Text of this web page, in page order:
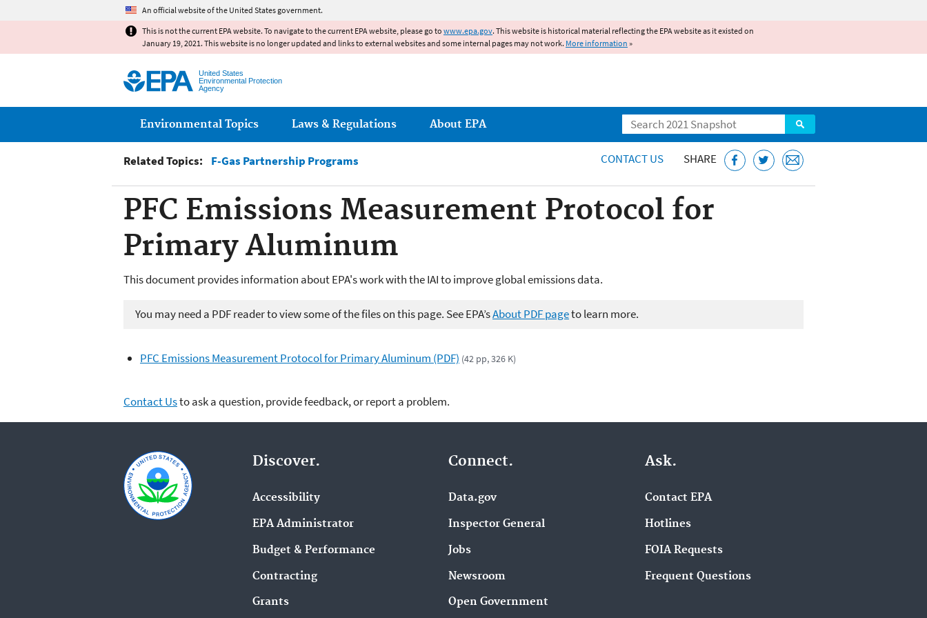
An official website of the United States government.
This is not the current EPA website. To navigate to the current EPA website, please go to www.epa.gov. This website is historical material reflecting the EPA website as it existed on
January 19, 2021. This website is no longer updated and links to external websites and some internal pages may not work. More information »
United States
Environmental Protection
Agency
Search
Main menu
Environmental Topics Laws & Regulations About EPA
Related Topics: F-Gas Partnership Programs CONTACT US SHARE
PFC Emissions Measurement Protocol for
Primary Aluminum
This document provides information about EPA's work with the IAI to improve global emissions data.
You may need a PDF reader to view some of the files on this page. See EPA’sAbout PDF pageto learn more.
PFC Emissions Measurement Protocol for Primary Aluminum (PDF) (42 pp, 326 K)
Contact Usto ask a question, provide feedback, or report a problem.
Discover.
Accessibility
EPA Administrator
Budget & Performance
Contracting
Grants
Connect.
Data.gov
Inspector General
Jobs
Newsroom
Open Government
Ask.
Contact EPA
Hotlines
FOIA Requests
Frequent Questions